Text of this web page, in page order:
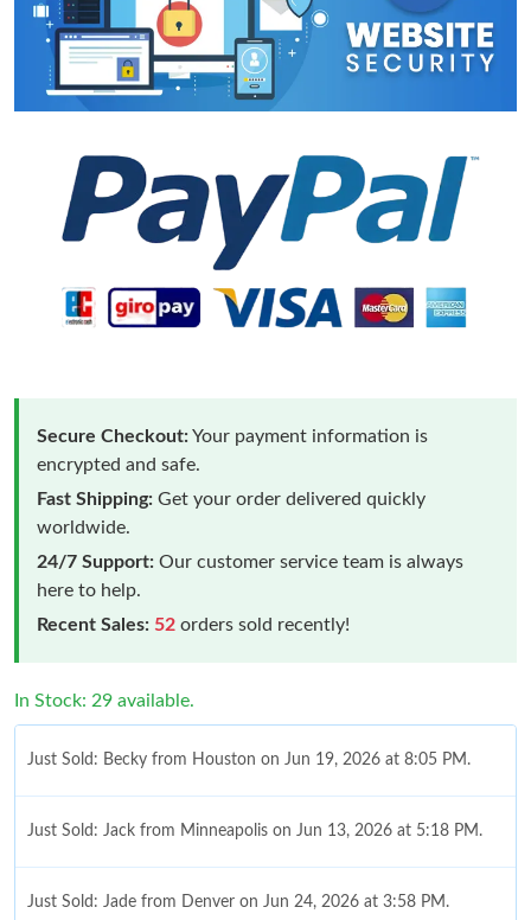
Secure Checkout:Your payment information is
encrypted and safe.
Fast Shipping: Get your order delivered quickly
worldwide.
24/7 Support: Our customer service team is always
here to help.
Recent Sales: 52 orders sold recently!
In Stock: 29 available.
Just Sold: Becky from Houston on Jun 19, 2026 at 8:05 PM.
Just Sold: Jack from Minneapolis on Jun 13, 2026 at 5:18 PM.
Just Sold: Jade from Denver on Jun 24, 2026 at 3:58 PM.